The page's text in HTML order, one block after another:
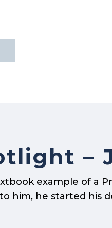
–
example of a
him, he started his